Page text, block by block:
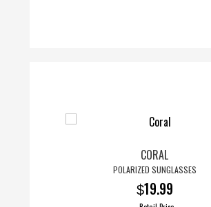
CORAL
POLARIZED SUNGLASSES
$19.99